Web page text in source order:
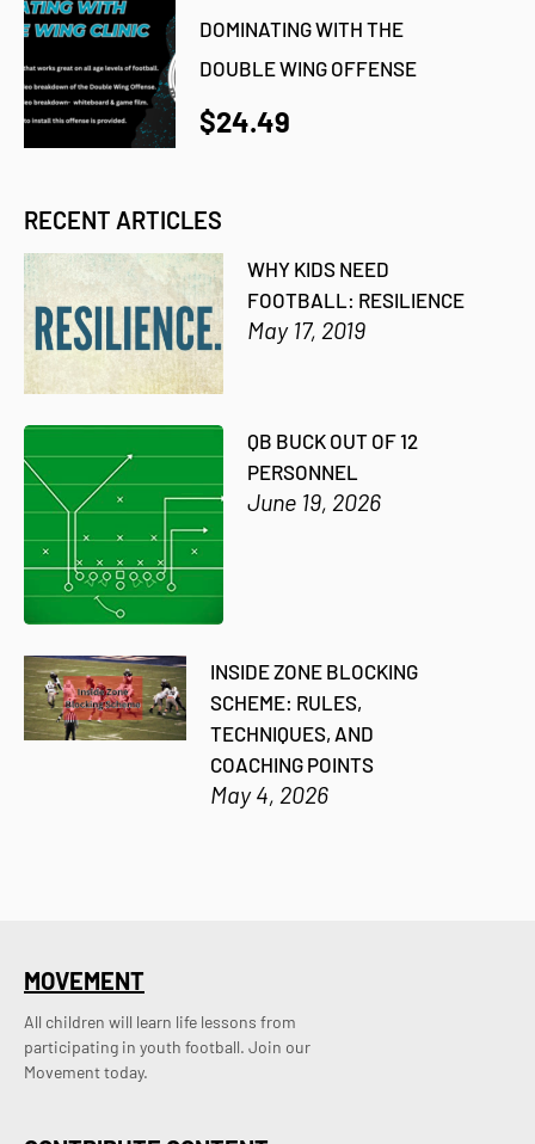
DOMINATING WITH THE
DOUBLE WING OFFENSE
$24.49
RECENT ARTICLES
WHY KIDS NEED
FOOTBALL: RESILIENCE
May 17, 2019
QB BUCK OUT OF 12
PERSONNEL
June 19, 2026
INSIDE ZONE BLOCKING
SCHEME: RULES,
TECHNIQUES, AND
COACHING POINTS
May 4, 2026
MOVEMENT
All children will learn life lessons from
participating in youth football. Join our
Movement today.